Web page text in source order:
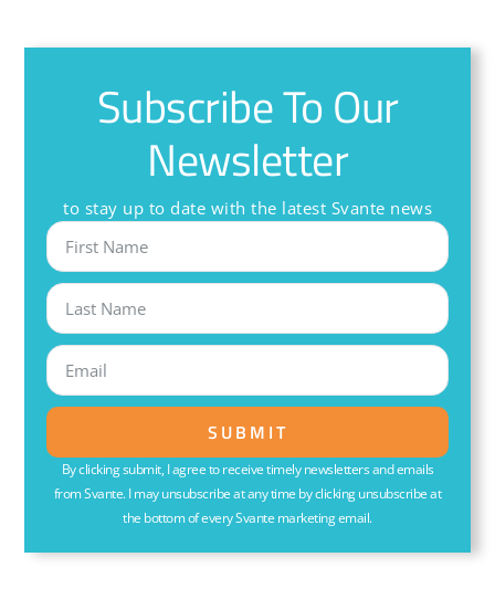
Subscribe To Our
Newsletter
to stay up to date with the latest Svante news
SUBMIT
By clicking submit, I agree to receive timely newsletters and emails
from Svante. I may unsubscribe at any time by clicking unsubscribe at
the bottom of every Svante marketing email.